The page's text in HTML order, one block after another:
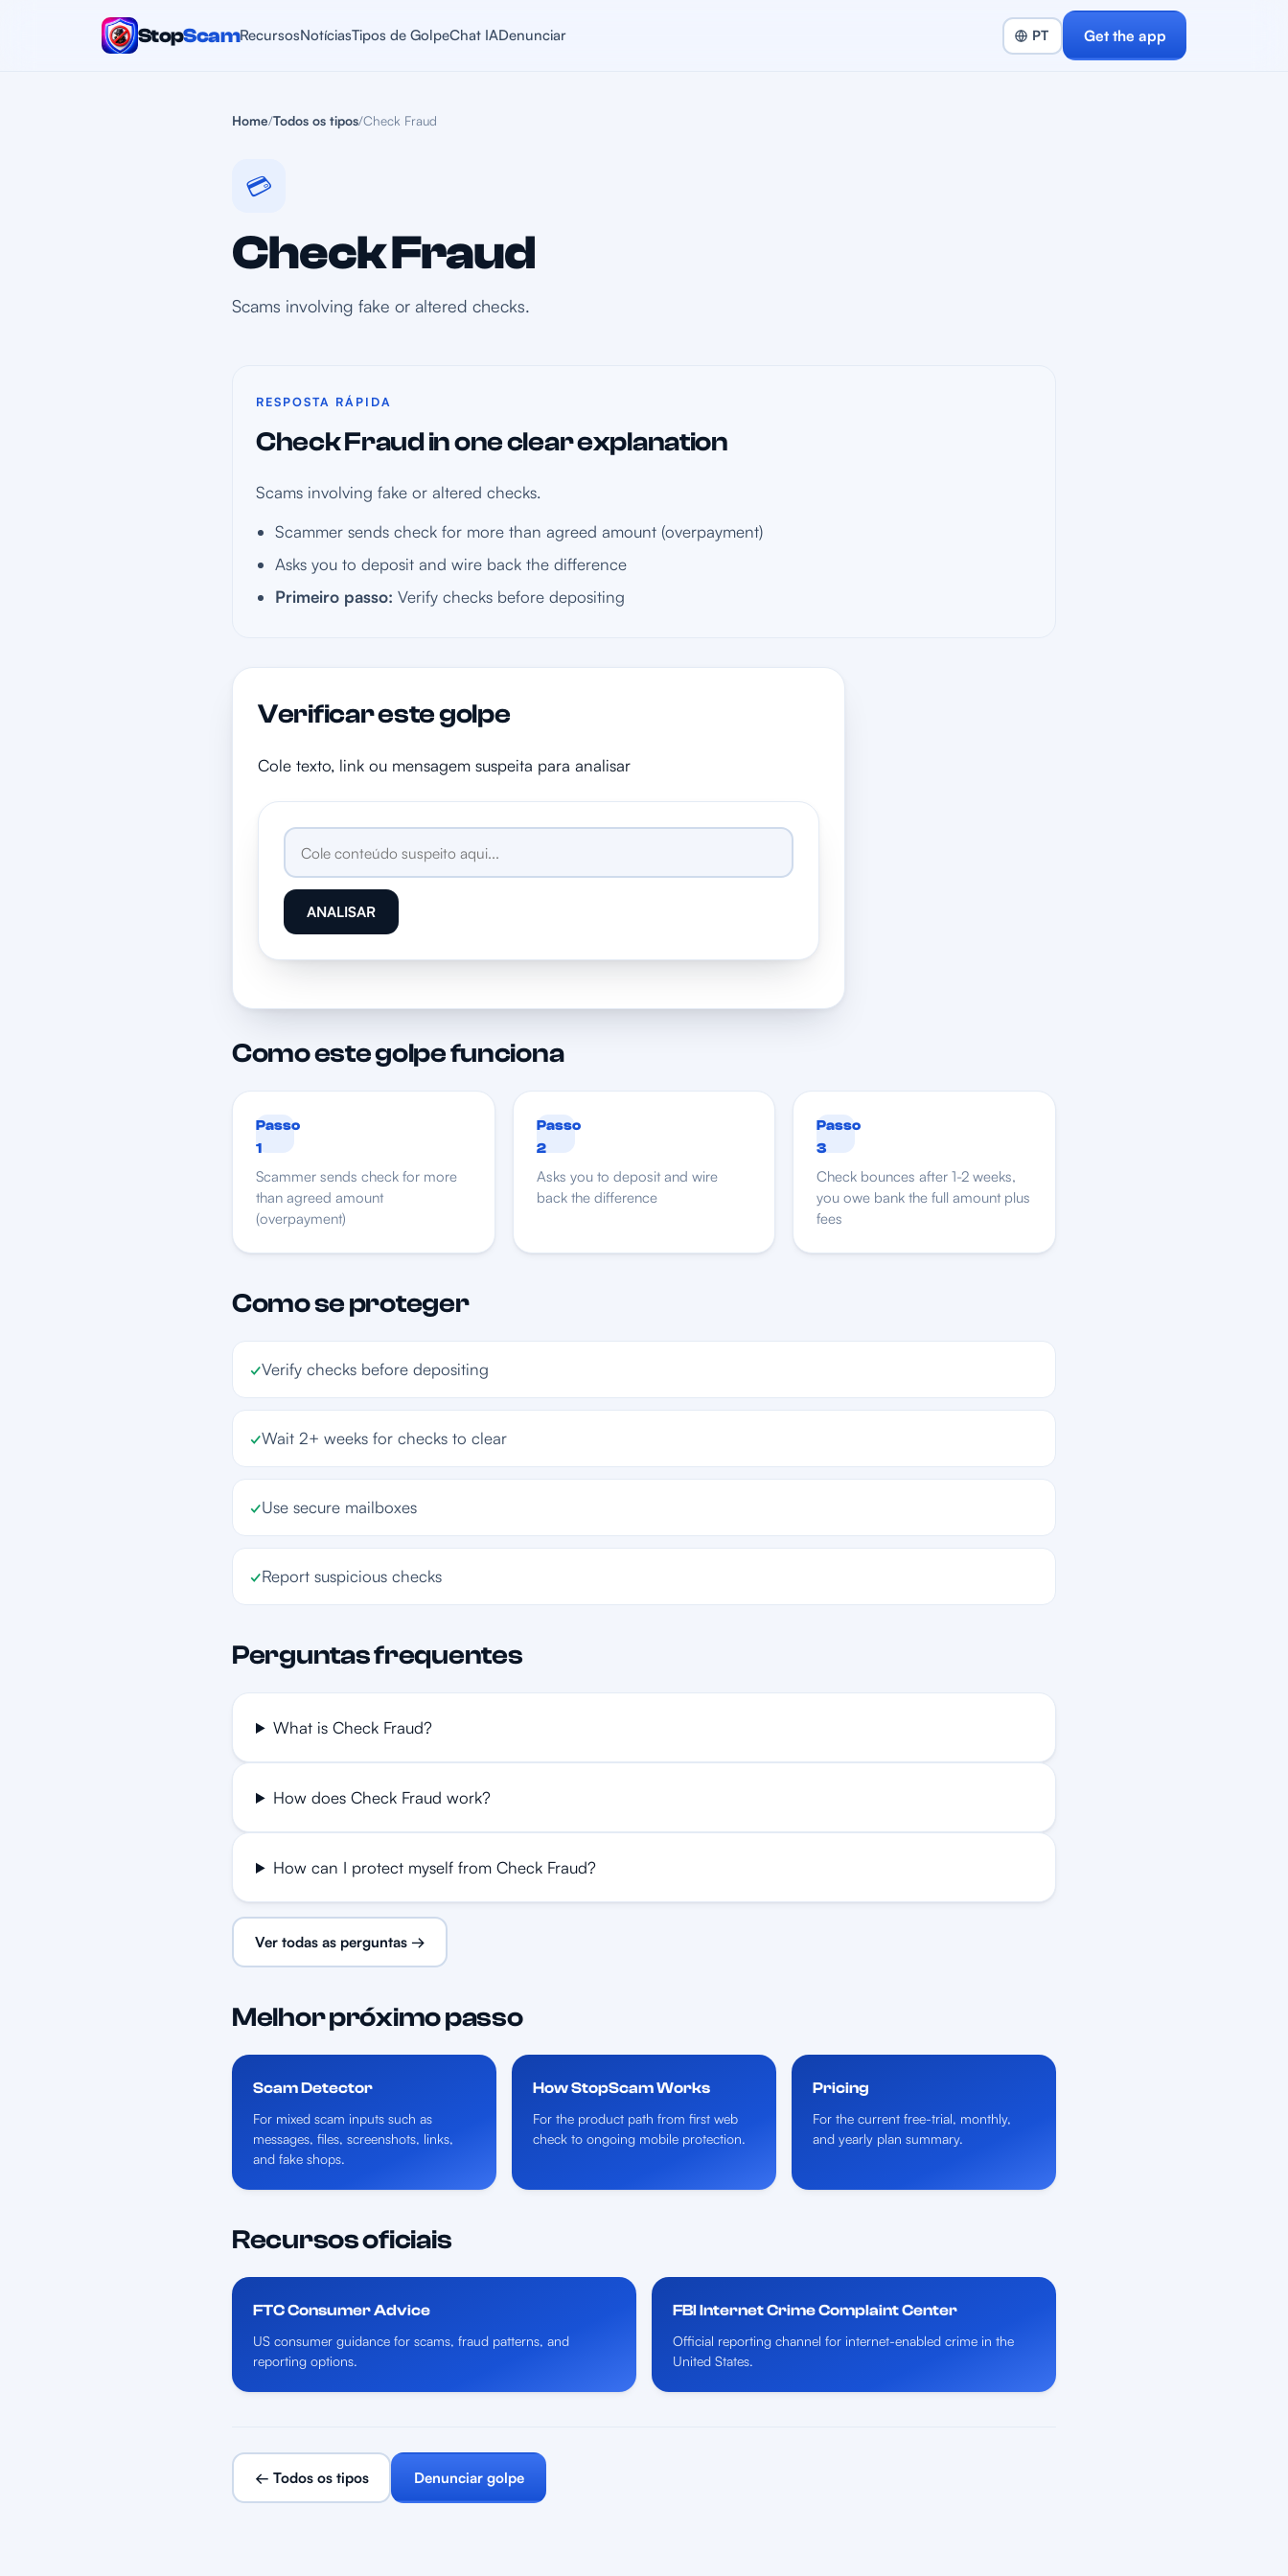
StopScamRecursosNotíciasTipos de GolpeChat IADenunciar Get the app
Home/Todos os tipos/Check Fraud
💳
Check Fraud
Scams involving fake or altered checks.
RESPOSTA RÁPIDA
Check Fraud in one clear explanation
Scams involving fake or altered checks.
Scammer sends check for more than agreed amount (overpayment)
Asks you to deposit and wire back the difference
Primeiro passo: Verify checks before depositing
Verificar este golpe
Cole texto, link ou mensagem suspeita para analisar
ANALISAR
Como este golpe funciona
Passo
1
Scammer sends check for more
than agreed amount
(overpayment)
Passo
2
Asks you to deposit and wire
back the difference
Passo
3
Check bounces after 1-2 weeks,
you owe bank the full amount plus
fees
Como se proteger
✓Verify checks before depositing
✓Wait 2+ weeks for checks to clear
✓Use secure mailboxes
✓Report suspicious checks
Perguntas frequentes
What is Check Fraud?
How does Check Fraud work?
How can I protect myself from Check Fraud?
Ver todas as perguntas →
Melhor próximo passo
Scam Detector
For mixed scam inputs such as
messages, files, screenshots, links,
and fake shops.
How StopScam Works
For the product path from first web
check to ongoing mobile protection.
Pricing
For the current free-trial, monthly,
and yearly plan summary.
Recursos oficiais
FTC Consumer Advice
US consumer guidance for scams, fraud patterns, and
reporting options.
FBI Internet Crime Complaint Center
Official reporting channel for internet-enabled crime in the
United States.
← Todos os tipos Denunciar golpe